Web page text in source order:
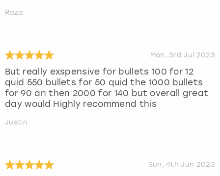
Raza
Mon, 3rd Jul 2023
But really exspensive for bullets 100 for 12
quid 550 bullets for 50 quid the 1000 bullets
for 90 an then 2000 for 140 but overall great
day would Highly recommend this
Justin
Sun, 4th Jun 2023